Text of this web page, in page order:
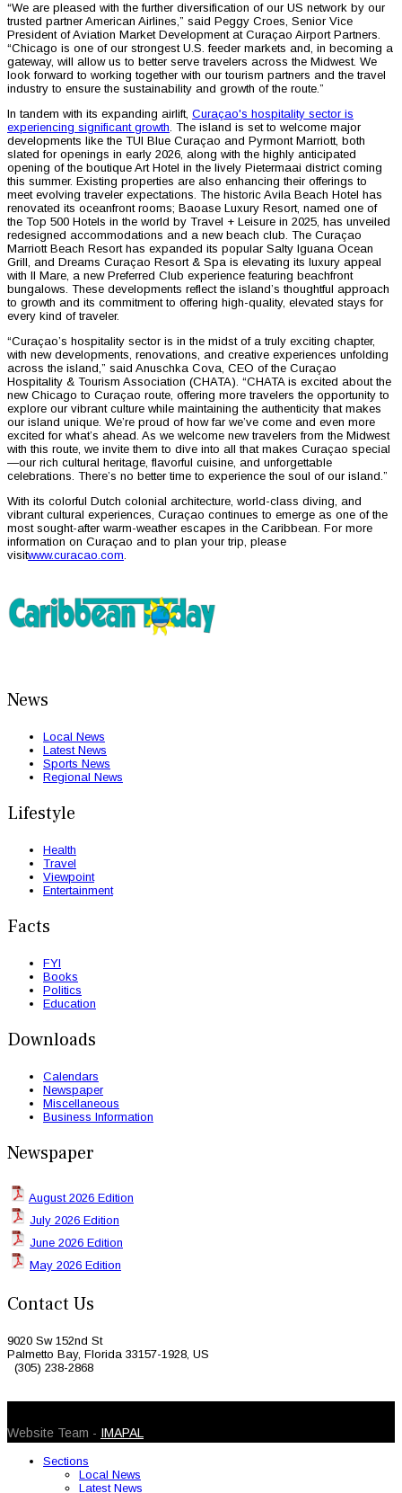
“We are pleased with the further diversification of our US network by our
trusted partner American Airlines,” said Peggy Croes, Senior Vice
President of Aviation Market Development at Curaçao Airport Partners.
“Chicago is one of our strongest U.S. feeder markets and, in becoming a
gateway, will allow us to better serve travelers across the Midwest. We
look forward to working together with our tourism partners and the travel
industry to ensure the sustainability and growth of the route.”
In tandem with its expanding airlift, Curaçao's hospitality sector is
experiencing significant growth. The island is set to welcome major
developments like the TUI Blue Curaçao and Pyrmont Marriott, both
slated for openings in early 2026, along with the highly anticipated
opening of the boutique Art Hotel in the lively Pietermaai district coming
this summer. Existing properties are also enhancing their offerings to
meet evolving traveler expectations. The historic Avila Beach Hotel has
renovated its oceanfront rooms; Baoase Luxury Resort, named one of
the Top 500 Hotels in the world by Travel + Leisure in 2025, has unveiled
redesigned accommodations and a new beach club. The Curaçao
Marriott Beach Resort has expanded its popular Salty Iguana Ocean
Grill, and Dreams Curaçao Resort & Spa is elevating its luxury appeal
with Il Mare, a new Preferred Club experience featuring beachfront
bungalows. These developments reflect the island’s thoughtful approach
to growth and its commitment to offering high-quality, elevated stays for
every kind of traveler.
“Curaçao’s hospitality sector is in the midst of a truly exciting chapter,
with new developments, renovations, and creative experiences unfolding
across the island,” said Anuschka Cova, CEO of the Curaçao
Hospitality & Tourism Association (CHATA). “CHATA is excited about the
new Chicago to Curaçao route, offering more travelers the opportunity to
explore our vibrant culture while maintaining the authenticity that makes
our island unique. We’re proud of how far we’ve come and even more
excited for what’s ahead. As we welcome new travelers from the Midwest
with this route, we invite them to dive into all that makes Curaçao special
—our rich cultural heritage, flavorful cuisine, and unforgettable
celebrations. There’s no better time to experience the soul of our island.”
With its colorful Dutch colonial architecture, world-class diving, and
vibrant cultural experiences, Curaçao continues to emerge as one of the
most sought-after warm-weather escapes in the Caribbean. For more
information on Curaçao and to plan your trip, please
visitwww.curacao.com.
News
Local News
Latest News
Sports News
Regional News
Lifestyle
Health
Travel
Viewpoint
Entertainment
Facts
FYI
Books
Politics
Education
Downloads
Calendars
Newspaper
Miscellaneous
Business Information
Newspaper
August 2026 Edition
July 2026 Edition
June 2026 Edition
May 2026 Edition
Contact Us
9020 Sw 152nd St
Palmetto Bay, Florida 33157-1928, US
(305) 238-2868
Website Team - IMAPAL
Sections
Local News
Latest News